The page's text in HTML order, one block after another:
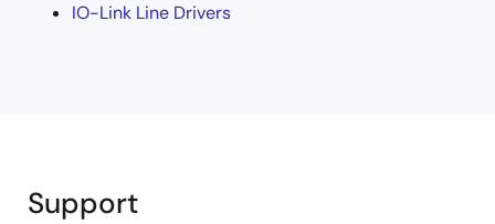
IO-Link Line Drivers
Support